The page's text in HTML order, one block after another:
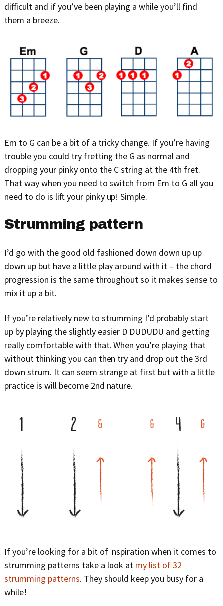
difficult and if you’ve been playing a while you’ll find
them a breeze.
Em to G can be a bit of a tricky change. If you’re having
trouble you could try fretting the G as normal and
dropping your pinky onto the C string at the 4th fret.
That way when you need to switch from Em to G all you
need to do is lift your pinky up! Simple.
Strumming pattern
I’d go with the good old fashioned down down up up
down up but have a little play around with it – the chord
progression is the same throughout so it makes sense to
mix it up a bit.
If you’re relatively new to strumming I’d probably start
up by playing the slightly easier D DUDUDU and getting
really comfortable with that. When you’re playing that
without thinking you can then try and drop out the 3rd
down strum. It can seem strange at first but with a little
practice is will become 2nd nature.
If you’re looking for a bit of inspiration when it comes to
strumming patterns take a look at my list of 32
strumming patterns. They should keep you busy for a
while!